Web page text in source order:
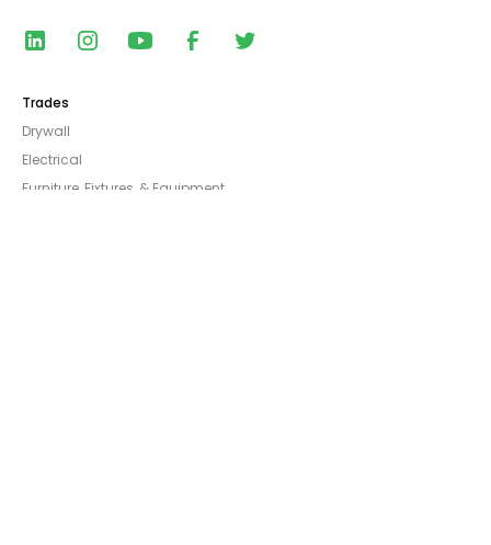
Trades
Drywall
Electrical
Furniture, Fixtures, & Equipment